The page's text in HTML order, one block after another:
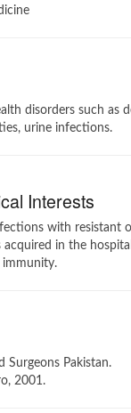
disorders such
urine infections.
Interests
with resistant
in the
Surgeons Pakistan.
2001.